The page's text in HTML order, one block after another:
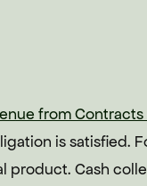
from
is satisfied.
product. Cash